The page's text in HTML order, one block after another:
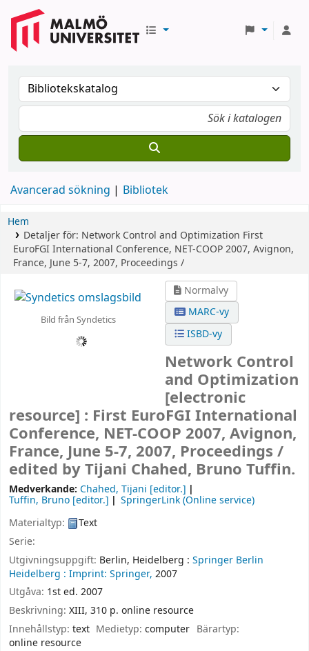
Avancerad sökning Bibliotek
Hem
Detaljer för: Network Control and Optimization First
EuroFGI International Conference, NET-COOP 2007, Avignon,
France, June 5-7, 2007, Proceedings /
Bild från Syndetics
Normalvy
MARC-vy
ISBD-vy
Network Control
and Optimization
[electronic
resource] : First EuroFGI International
Conference, NET-COOP 2007, Avignon,
France, June 5-7, 2007, Proceedings /
edited by Tijani Chahed, Bruno Tuffin.
Medverkande: Chahed, Tijani [editor.]
Tuffin, Bruno [editor.]
SpringerLink (Online service)
Materialtyp:
Text
Serie:
Utgivningsuppgift: Berlin, Heidelberg : Springer Berlin
Heidelberg : Imprint: Springer, 2007
Utgåva: 1st ed. 2007
Beskrivning: XIII, 310 p. online resource
Innehållstyp: text Medietyp:computer Bärartyp:
online resource